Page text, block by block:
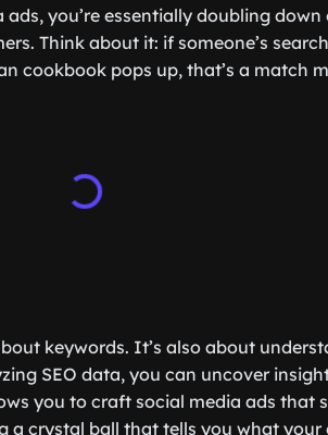
you’re essentially doubling
Think about it: if someone’s
cookbook pops up, that’s a match
keywords. It’s also about
SEO data, you can uncover
you to craft social media ads that
a crystal ball that tells you what